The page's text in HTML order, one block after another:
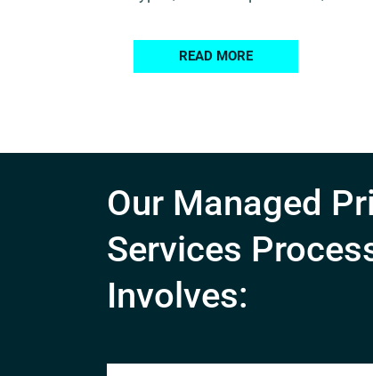
READ MORE
Our Managed
Services
Involves: